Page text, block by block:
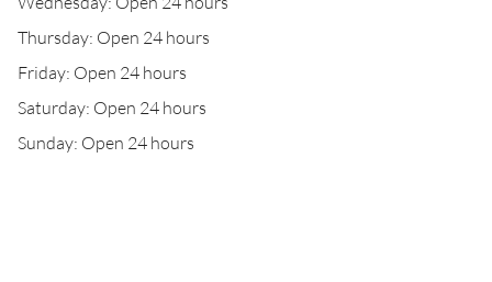
Thursday: Open 24 hours
Friday: Open 24 hours
Saturday: Open 24 hours
Sunday: Open 24 hours